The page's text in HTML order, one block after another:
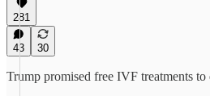
281
43 30
Trump promised free IVF treatments to